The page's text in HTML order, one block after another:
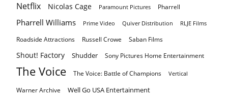
Netflix Nicolas Cage Paramount Pictures Pharrell
Pharrell Williams Prime Video Quiver Distribution RLJE Films
Roadside Attractions Russell Crowe Saban Films
Shout! Factory Shudder Sony Pictures Home Entertainment
The Voice The Voice: Battle of Champions Vertical
Warner Archive Well Go USA Entertainment